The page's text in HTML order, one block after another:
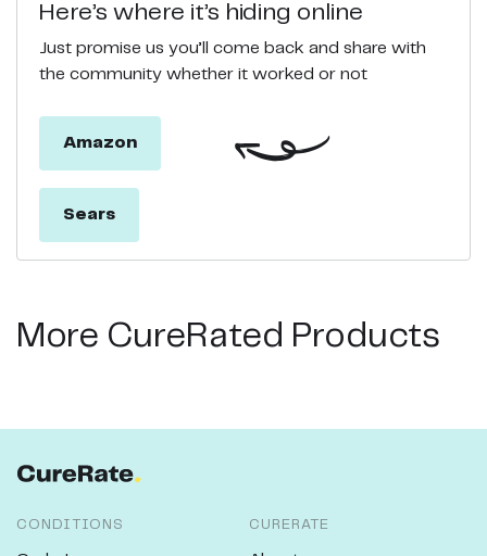
Here’s where it’s hiding online
Just promise us you’ll come back and share with
the community whether it worked or not
Amazon
Sears
More CureRated Products
CONDITIONS CURERATE